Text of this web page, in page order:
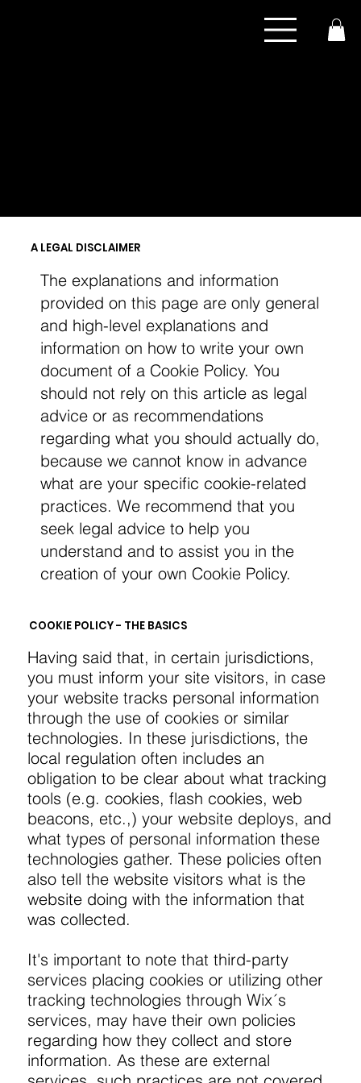
A LEGAL DISCLAIMER
The explanations and information
provided on this page are only general
and high-level explanations and
information on how to write your own
document of a Cookie Policy. You
should not rely on this article as legal
advice or as recommendations
regarding what you should actually do,
because we cannot know in advance
what are your specific cookie-related
practices. We recommend that you
seek legal advice to help you
understand and to assist you in the
creation of your own Cookie Policy.
COOKIE POLICY - THE BASICS
Having said that, in certain jurisdictions,
you must inform your site visitors, in case
your website tracks personal information
through the use of cookies or similar
technologies. In these jurisdictions, the
local regulation often includes an
obligation to be clear about what tracking
tools (e.g. cookies, flash cookies, web
beacons, etc.,) your website deploys, and
what types of personal information these
technologies gather. These policies often
also tell the website visitors what is the
website doing with the information that
was collected.
It's important to note that third-party
services placing cookies or utilizing other
tracking technologies through Wix´s
services, may have their own policies
regarding how they collect and store
information. As these are external